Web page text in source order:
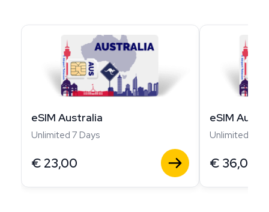
eSIM Australia
Unlimited 7 Days
€ 23,00
eSIM
Unlimited 14
€ 36,00